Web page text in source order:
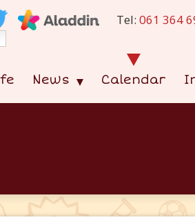
News Calendar
Tel: 061 364